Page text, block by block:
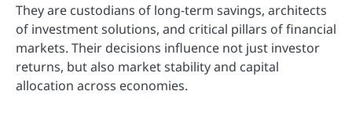
They are custodians of long-term savings, architects
of investment solutions, and critical pillars of financial
markets. Their decisions influence not just investor
returns, but also market stability and capital
allocation across economies.